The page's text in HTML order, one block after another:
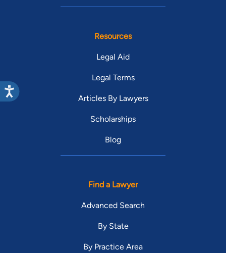
Resources
Legal Aid
Legal Terms
Articles By Lawyers
Scholarships
Blog
Find a Lawyer
Advanced Search
By State
By Practice Area